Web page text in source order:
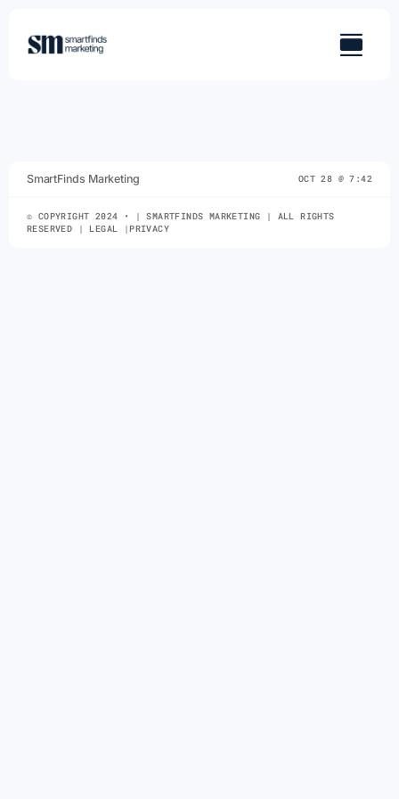
content
SmartFinds Marketing OCT 28 @ 7:42
© COPYRIGHT 2024 • | SMARTFINDS MARKETING | ALL RIGHTS
RESERVED | LEGAL |PRIVACY